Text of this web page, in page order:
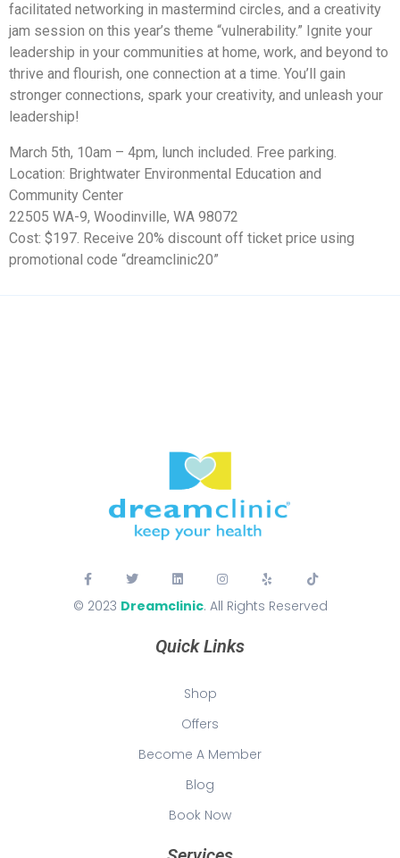
facilitated networking in mastermind circles, and a creativity
jam session on this year’s theme “vulnerability.” Ignite your
leadership in your communities at home, work, and beyond to
thrive and flourish, one connection at a time. You’ll gain
stronger connections, spark your creativity, and unleash your
leadership!
March 5th, 10am – 4pm, lunch included. Free parking.
Location: Brightwater Environmental Education and
Community Center
22505 WA-9, Woodinville, WA 98072
Cost: $197. Receive 20% discount off ticket price using
promotional code “dreamclinic20”
© 2023 Dreamclinic. All Rights Reserved
Quick Links
Shop
Offers
Become A Member
Blog
Book Now